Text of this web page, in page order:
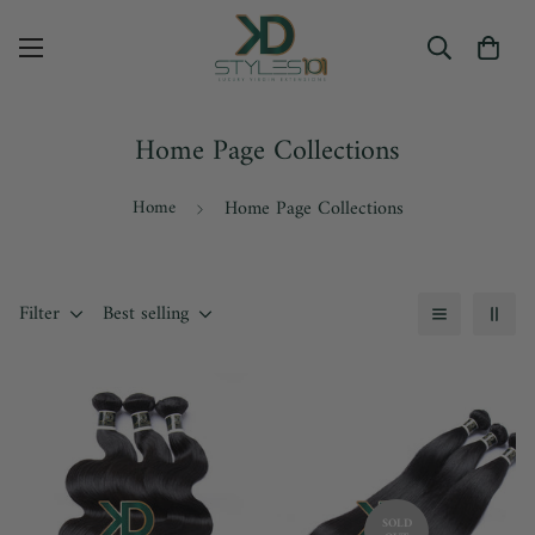
Home Page Collections
Home Home Page Collections
Filter Best selling
SOLD